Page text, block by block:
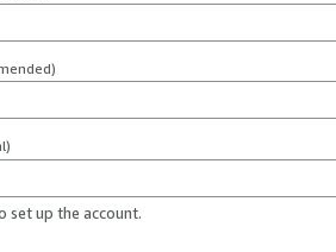
set up the account.